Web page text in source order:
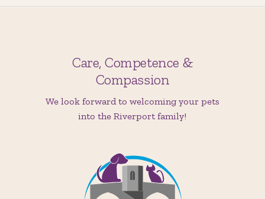
Care, Competence &
Compassion
We look forward to welcoming your pets
into the Riverport family!